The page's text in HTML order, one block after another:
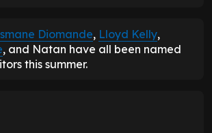
Diomande, Lloyd Kelly,
, and Natan have all been named
this summer.